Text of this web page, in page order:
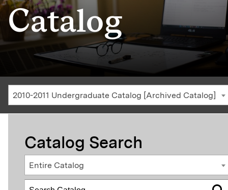
Catalog
2010-2011 Undergraduate Catalog [Archived Catalog]
Catalog Search
Entire Catalog